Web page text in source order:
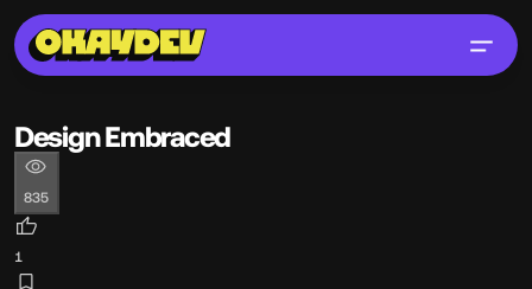
Design Embraced
835
1